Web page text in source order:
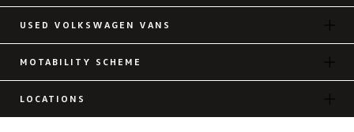
USED VOLKSWAGEN VANS
MOTABILITY SCHEME
LOCATIONS